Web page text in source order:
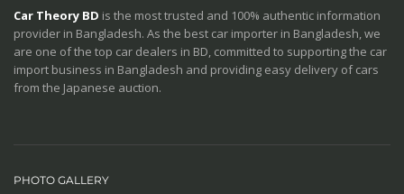
Car Theory BD is the most trusted and 100% authentic information
provider in Bangladesh. As the best car importer in Bangladesh, we
are one of the top car dealers in BD, committed to supporting the car
import business in Bangladesh and providing easy delivery of cars
from the Japanese auction.
PHOTO GALLERY